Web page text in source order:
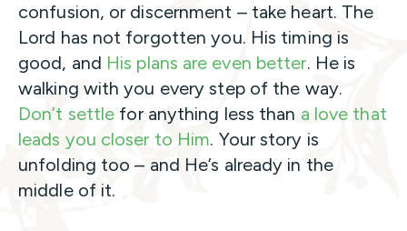
confusion, or discernment – take heart. The
Lord has not forgotten you. His timing is
good, and His plans are even better. He is
walking with you every step of the way.
Don’t settle for anything less than a love that
leads you closer to Him. Your story is
unfolding too – and He’s already in the
middle of it.